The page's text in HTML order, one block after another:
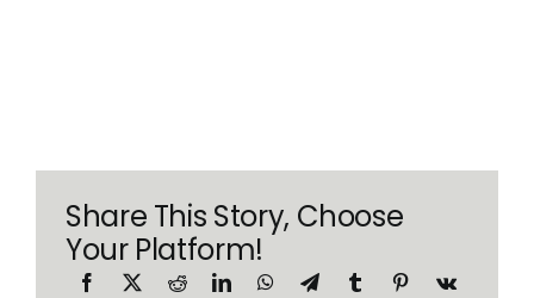
Share This Story, Choose
Your Platform!